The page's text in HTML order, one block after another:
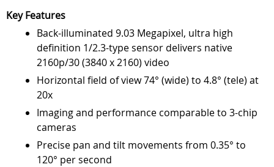
Key Features
Back-illuminated 9.03 Megapixel, ultra high
definition 1/2.3-type sensor delivers native
2160p/30 (3840 x 2160) video
Horizontal field of view 74° (wide) to 4.8° (tele) at
20x
Imaging and performance comparable to 3-chip
cameras
Precise pan and tilt movements from 0.35° to
120° per second